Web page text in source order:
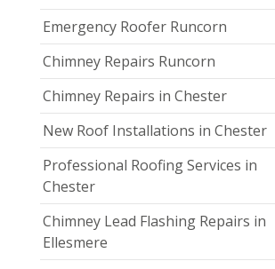
Emergency Roofer Runcorn
Chimney Repairs Runcorn
Chimney Repairs in Chester
New Roof Installations in Chester
Professional Roofing Services in
Chester
Chimney Lead Flashing Repairs in
Ellesmere